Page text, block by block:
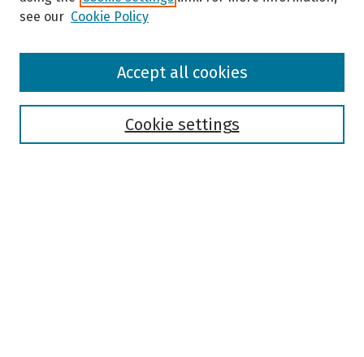
Browse
see our Cookie Policy
Cookie settings
Accept all cookies